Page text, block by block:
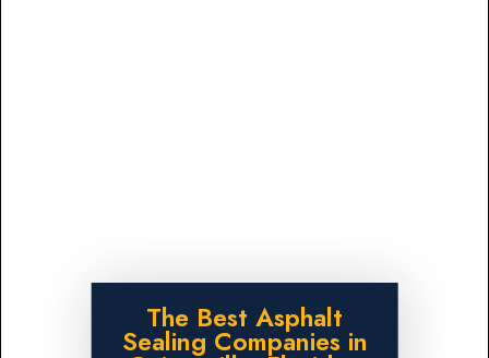
The Best Asphalt
Sealing Companies in